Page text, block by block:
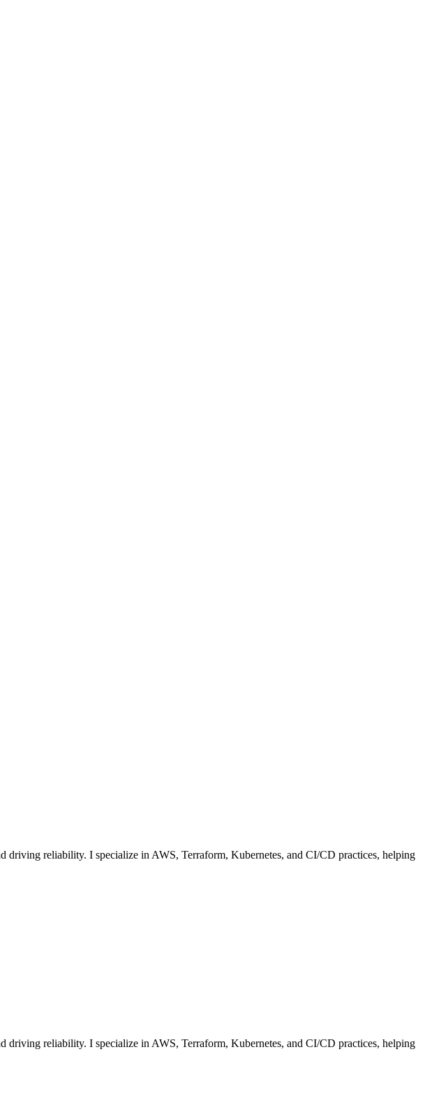
reliability. I specialize in AWS, Terraform, Kubernetes, and CI/CD practices, helping
reliability. I specialize in AWS, Terraform, Kubernetes, and CI/CD practices, helping